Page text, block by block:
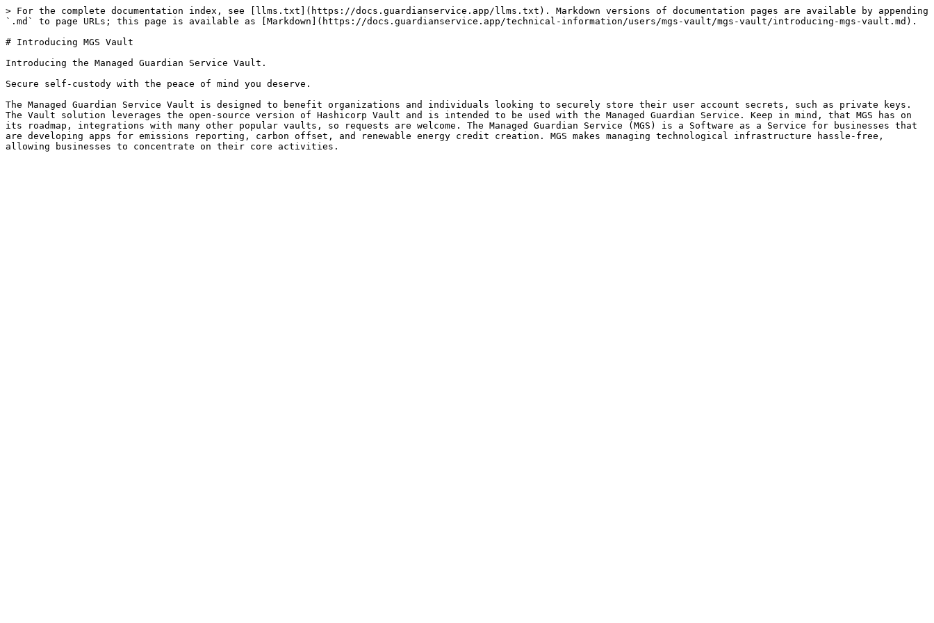
> For the complete documentation index, see [llms.txt](https://docs.guardianservice.app/llms.txt). Markdown versions of documentation pages are available by appending
`.md` to page URLs; this page is available as [Markdown](https://docs.guardianservice.app/technical-information/users/mgs-vault/mgs-vault/introducing-mgs-vault.md).
# Introducing MGS Vault
Introducing the Managed Guardian Service Vault.
Secure self-custody with the peace of mind you deserve.
The Managed Guardian Service Vault is designed to benefit organizations and individuals looking to securely store their user account secrets, such as private keys.
The Vault solution leverages the open-source version of Hashicorp Vault and is intended to be used with the Managed Guardian Service. Keep in mind, that MGS has on
its roadmap, integrations with many other popular vaults, so requests are welcome. The Managed Guardian Service (MGS) is a Software as a Service for businesses that
are developing apps for emissions reporting, carbon offset, and renewable energy credit creation. MGS makes managing technological infrastructure hassle-free,